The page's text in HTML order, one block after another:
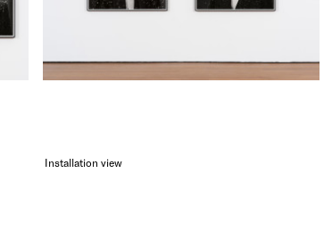
Installation view